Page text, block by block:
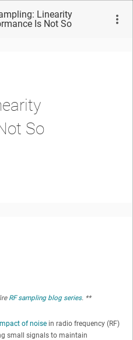
Linearity
Is Not So
So
RF sampling blog series. **
of noise in radio frequency (RF)
small signals to maintain